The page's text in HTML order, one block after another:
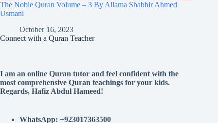
The Noble Quran Volume – 3 By Allama Shabbir Ahmed
Usmani
October 16, 2023
Connect with a Quran Teacher
I am an online Quran tutor and feel confident with the
most comprehensive Quran teachings for your kids.
Regards, Hafiz Abdul Hameed!
WhatsApp: +923017363500